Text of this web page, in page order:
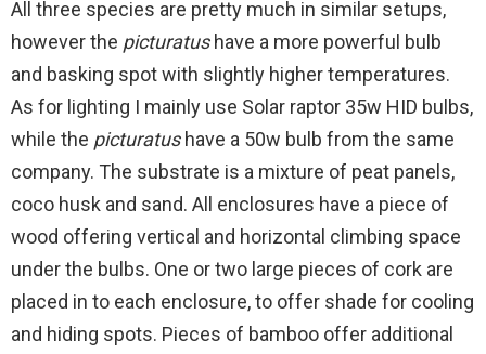
All three species are pretty much in similar setups,
however the picturatushave a more powerful bulb
and basking spot with slightly higher temperatures.
As for lighting I mainly use Solar raptor 35w HID bulbs,
while the picturatushave a 50w bulb from the same
company. The substrate is a mixture of peat panels,
coco husk and sand. All enclosures have a piece of
wood offering vertical and horizontal climbing space
under the bulbs. One or two large pieces of cork are
placed in to each enclosure, to offer shade for cooling
and hiding spots. Pieces of bamboo offer additional